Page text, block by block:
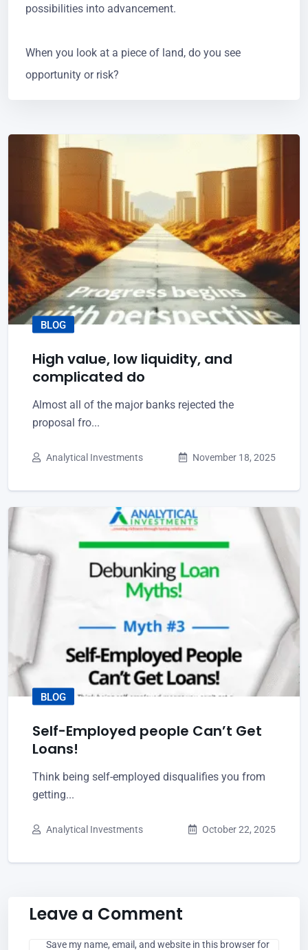
possibilities into advancement.
When you look at a piece of land, do you see
opportunity or risk?
BLOG
High value, low liquidity, and
complicated do
Almost all of the major banks rejected the
proposal fro...
Analytical Investments November 18, 2025
BLOG
Self-Employed people Can’t Get
Loans!
Think being self-employed disqualifies you from
getting...
Analytical Investments October 22, 2025
Leave a Comment
Save my name, email, and website in this browser for